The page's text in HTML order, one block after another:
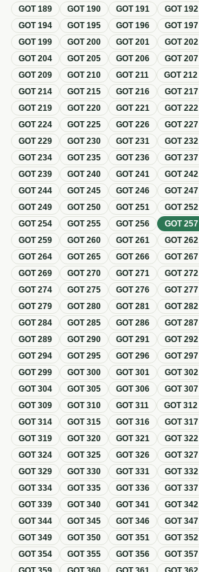
GOT189 GOT190 GOT191 GOT192
GOT194 GOT195 GOT196 GOT197
GOT199 GOT200 GOT201 GOT202
GOT204 GOT205 GOT206 GOT207
GOT209 GOT210 GOT211 GOT212
GOT214 GOT215 GOT216 GOT217
GOT219 GOT220 GOT221 GOT222
GOT224 GOT225 GOT226 GOT227
GOT229 GOT230 GOT231 GOT232
GOT234 GOT235 GOT236 GOT237
GOT239 GOT240 GOT241 GOT242
GOT244 GOT245 GOT246 GOT247
GOT249 GOT250 GOT251 GOT252
GOT254 GOT255 GOT256 GOT257
GOT259 GOT260 GOT261 GOT262
GOT264 GOT265 GOT266 GOT267
GOT269 GOT270 GOT271 GOT272
GOT274 GOT275 GOT276 GOT277
GOT279 GOT280 GOT281 GOT282
GOT284 GOT285 GOT286 GOT287
GOT289 GOT290 GOT291 GOT292
GOT294 GOT295 GOT296 GOT297
GOT299 GOT300 GOT301 GOT302
GOT304 GOT305 GOT306 GOT307
GOT309 GOT310 GOT311 GOT312
GOT314 GOT315 GOT316 GOT317
GOT319 GOT320 GOT321 GOT322
GOT324 GOT325 GOT326 GOT327
GOT329 GOT330 GOT331 GOT332
GOT334 GOT335 GOT336 GOT337
GOT339 GOT340 GOT341 GOT342
GOT344 GOT345 GOT346 GOT347
GOT349 GOT350 GOT351 GOT352
GOT354 GOT355 GOT356 GOT357